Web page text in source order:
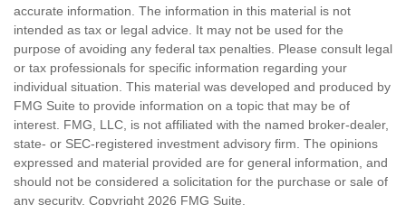
accurate information. The information in this material is not
intended as tax or legal advice. It may not be used for the
purpose of avoiding any federal tax penalties. Please consult legal
or tax professionals for specific information regarding your
individual situation. This material was developed and produced by
FMG Suite to provide information on a topic that may be of
interest. FMG, LLC, is not affiliated with the named broker-dealer,
state- or SEC-registered investment advisory firm. The opinions
expressed and material provided are for general information, and
should not be considered a solicitation for the purchase or sale of
any security. Copyright 2026 FMG Suite.